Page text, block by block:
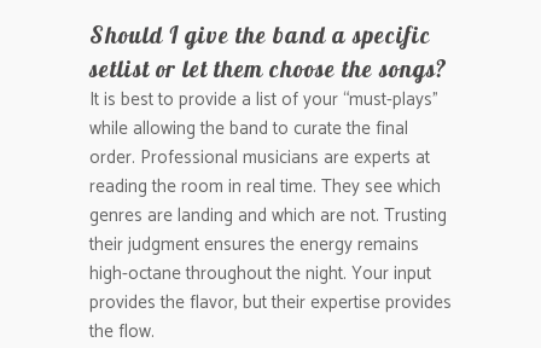
Should I give the band a specific
setlist or let them choose the songs?
It is best to provide a list of your “must-plays”
while allowing the band to curate the final
order. Professional musicians are experts at
reading the room in real time. They see which
genres are landing and which are not. Trusting
their judgment ensures the energy remains
high-octane throughout the night. Your input
provides the flavor, but their expertise provides
the flow.